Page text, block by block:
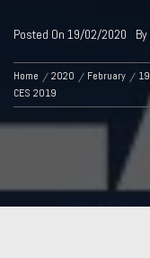
Posted On 19/02/2020 By
Home 2020 February 19
CES 2019